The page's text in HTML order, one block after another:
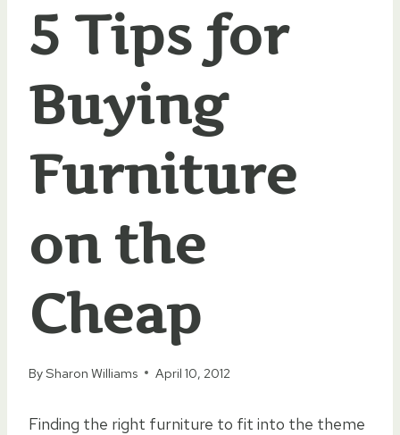
5 Tips for
Buying
Furniture
on the
Cheap
BySharon Williams April 10, 2012
Finding the right furniture to fit into the theme